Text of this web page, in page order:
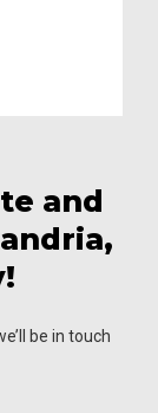
and
be in touch